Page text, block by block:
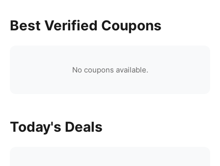
Best Verified Coupons
No coupons available.
Today's Deals